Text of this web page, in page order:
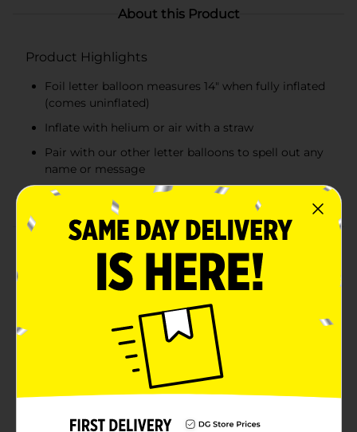
About this Product
Product Highlights
Foil letter balloon measures 14" when fully inflated
(comes uninflated)
Inflate with helium or air with a straw
Pair with our other letter balloons to spell out any
name or message
Combine with more gold party supplies
Product Details
Elevate your parties style using our foil gold "T" letter
balloon. Measuring 14 inches when fully inflated, this
foil balloon is perfect for assembling a DIY letter
balloon banner. Just inflate this letter t balloon with air
using a straw; then, slide it onto a string through the
tabs at the top. Add on more of our gold letter
balloons to spell out any name or words. Your
completed banner will look stylish on any wall at your
birthday party, graduation party, or other special
the rest of our gold party decorations today.